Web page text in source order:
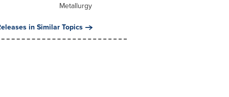
Metallurgy
in Similar Topics